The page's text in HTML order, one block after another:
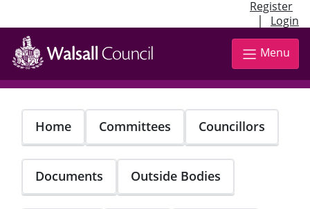
Register
| Login
Skip
main
content
Menu
Home Committees Councillors
Documents Outside Bodies